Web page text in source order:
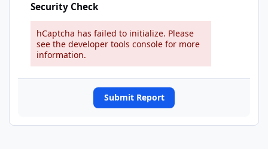
Security Check
hCaptcha has failed to initialize. Please
see the developer tools console for more
information.
Submit Report